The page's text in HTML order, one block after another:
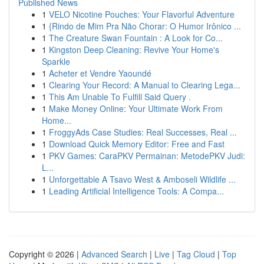
Published News
1 VELO Nicotine Pouches: Your Flavorful Adventure
1 {Rindo de Mim Pra Não Chorar: O Humor Irônico ...
1 The Creature Swan Fountain : A Look for Co...
1 Kingston Deep Cleaning: Revive Your Home's
Sparkle
1 Acheter et Vendre Yaoundé
1 Clearing Your Record: A Manual to Clearing Lega...
1 This Am Unable To Fulfill Said Query .
1 Make Money Online: Your Ultimate Work From
Home...
1 FroggyAds Case Studies: Real Successes, Real ...
1 Download Quick Memory Editor: Free and Fast
1 PKV Games: CaraPKV Permainan: MetodePKV Judi:
L...
1 Unforgettable A Tsavo West & Amboseli Wildlife ...
1 Leading Artificial Intelligence Tools: A Compa...
Copyright © 2026 | Advanced Search | Live | Tag Cloud | Top